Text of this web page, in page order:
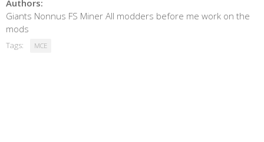
Authors:
Giants Nonnus FS Miner All modders before me work on the
mods
Tags: MCE